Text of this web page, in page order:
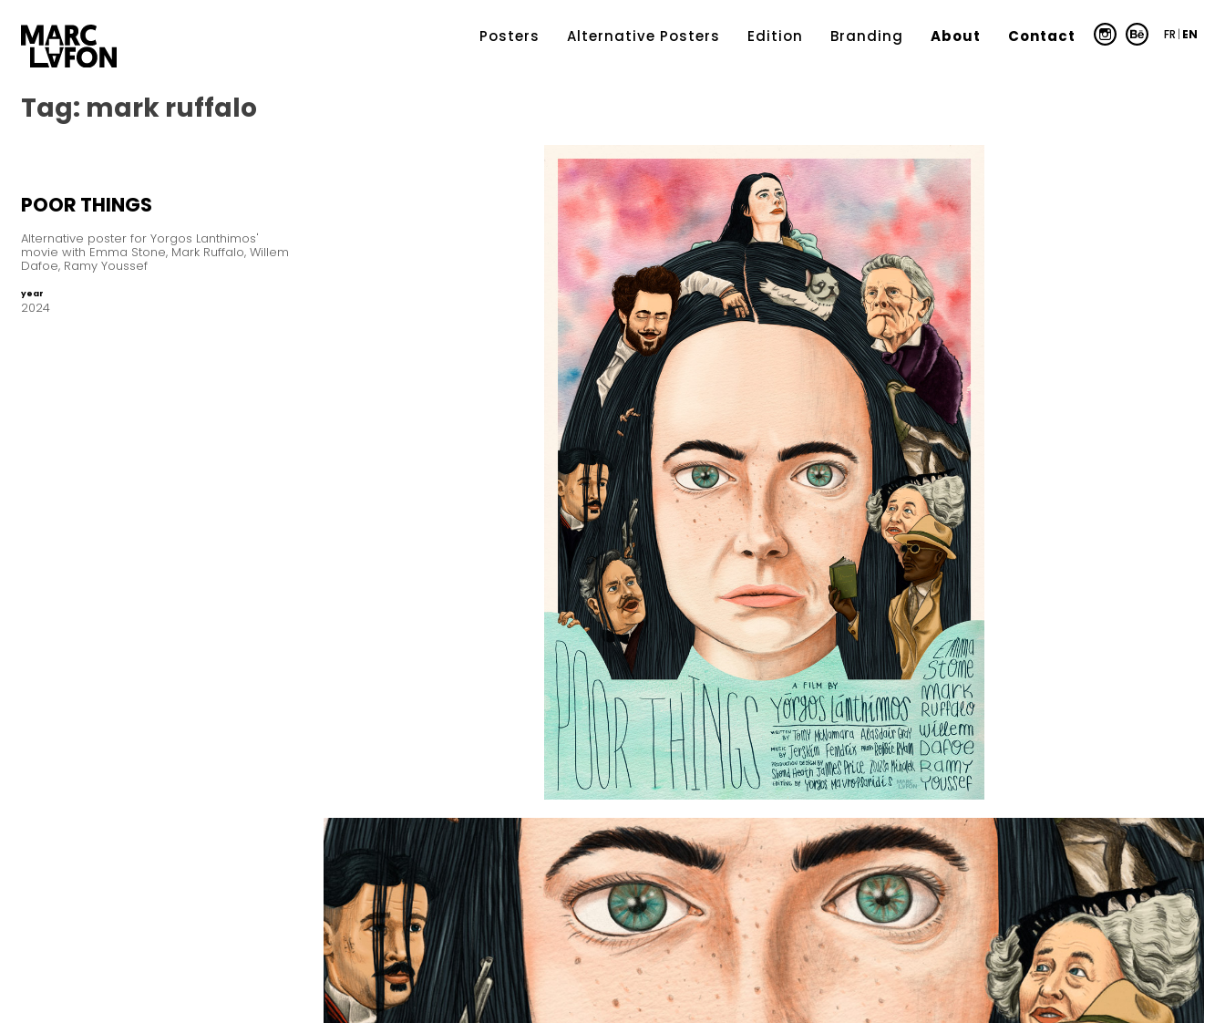
Posters Alternative Posters Edition Branding About Contact FR | EN
Tag: mark ruffalo
POOR THINGS
Alternative poster for Yorgos Lanthimos'
movie with Emma Stone, Mark Ruffalo, Willem
Dafoe, Ramy Youssef
year
2024